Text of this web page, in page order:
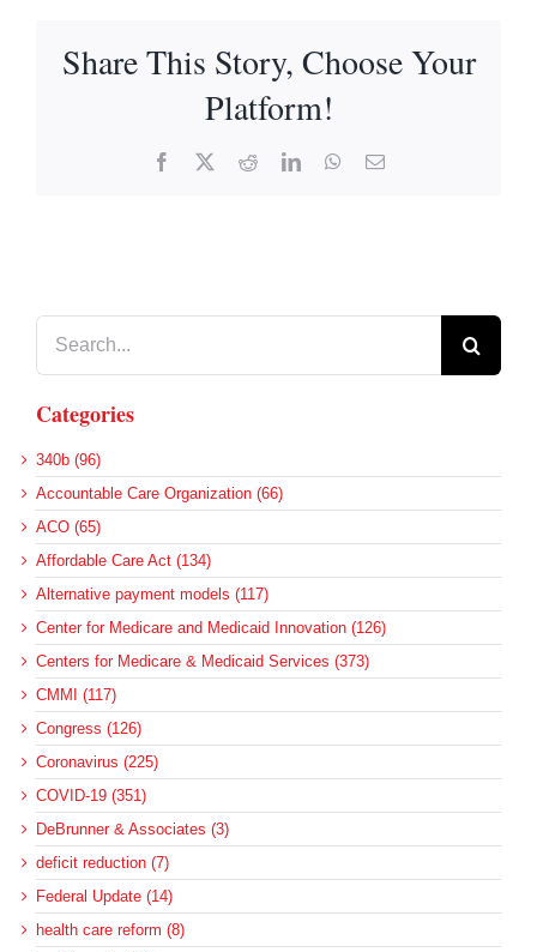
Share This Story, Choose Your
Platform!
Facebook RedditLinkedInWhatsApp
Email
Categories
340b (96)
Accountable Care Organization (66)
ACO (65)
Affordable Care Act (134)
Alternative payment models (117)
Center for Medicare and Medicaid Innovation (126)
Centers for Medicare & Medicaid Services (373)
CMMI (117)
Congress (126)
Coronavirus (225)
COVID-19 (351)
DeBrunner & Associates (3)
deficit reduction (7)
Federal Update (14)
health care reform (8)